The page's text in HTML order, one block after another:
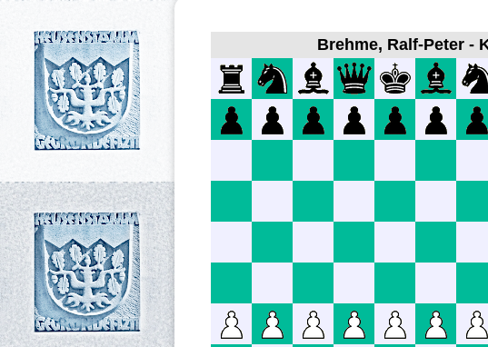
Brehme, Ralf-Peter -